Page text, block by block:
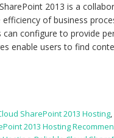
2013 is a
of business
configure to provide
enable users to find
SharePoint 2013 Hosting,
2013 Hosting